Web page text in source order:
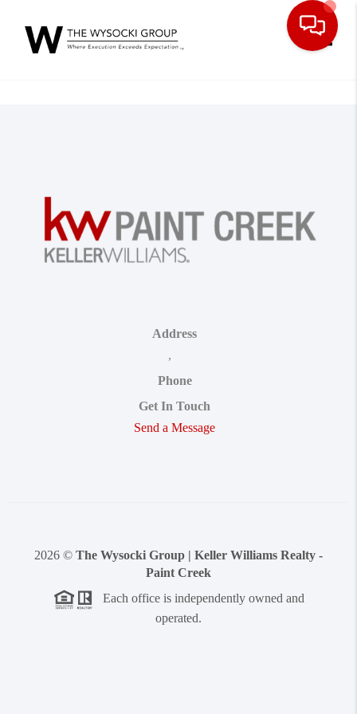
Address
,
Phone
Get In Touch
Send a Message
2026 © The Wysocki Group | Keller Williams Realty -
Paint Creek
Each office is independently owned and
operated.